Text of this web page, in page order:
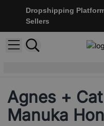
Dropshipping
Sellers
Agnes +
Manuka